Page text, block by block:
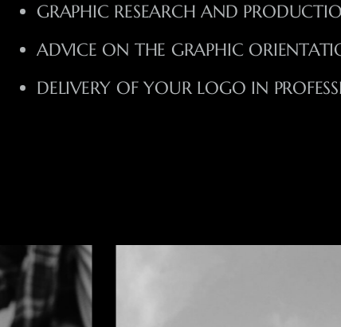
GRAPHIC RESEARCH AND
ADVICE ON THE GRAPHIC
DELIVERY OF YOUR LOGO IN